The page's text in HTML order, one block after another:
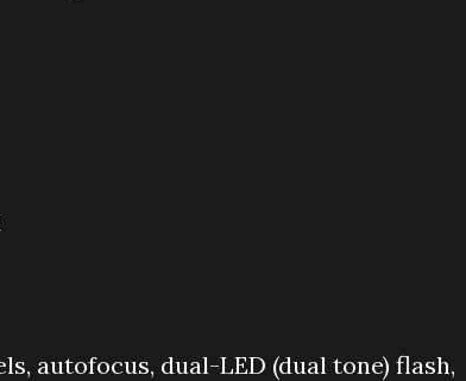
autofocus, dual-LED (dual tone) flash,